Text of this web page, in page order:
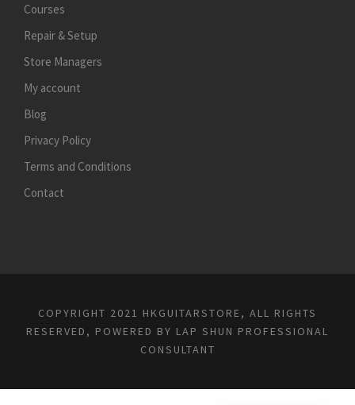
Courses
Repair & Setup
Store Managers
My account
Blog
Privacy Policy
Terms and Conditions
Contact
COPYRIGHT 2021 HKGUITARSTORE, ALL RIGHTS
RESERVED, POWERED BY LAP SHUN PROFESSIONAL
CONSULTANT